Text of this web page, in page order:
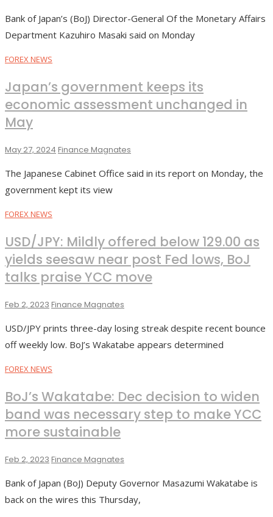
Bank of Japan’s (BoJ) Director-General Of the Monetary Affairs
Department Kazuhiro Masaki said on Monday
FOREX NEWS
Japan’s government keeps its
economic assessment unchanged in
May
May 27, 2024 Finance Magnates
The Japanese Cabinet Office said in its report on Monday, the
government kept its view
FOREX NEWS
USD/JPY: Mildly offered below 129.00 as
yields seesaw near post Fed lows, BoJ
talks praise YCC move
Feb 2, 2023 Finance Magnates
USD/JPY prints three-day losing streak despite recent bounce
off weekly low. BoJ’s Wakatabe appears determined
FOREX NEWS
BoJ’s Wakatabe: Dec decision to widen
band was necessary step to make YCC
more sustainable
Feb 2, 2023 Finance Magnates
Bank of Japan (BoJ) Deputy Governor Masazumi Wakatabe is
back on the wires this Thursday,